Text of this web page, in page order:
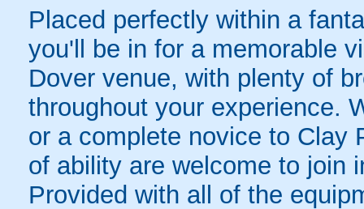
Placed perfectly within a
you'll be in for a memorable
Dover venue, with plenty of
throughout your experience.
or a complete novice to Clay
of ability are welcome to join
Provided with all of the